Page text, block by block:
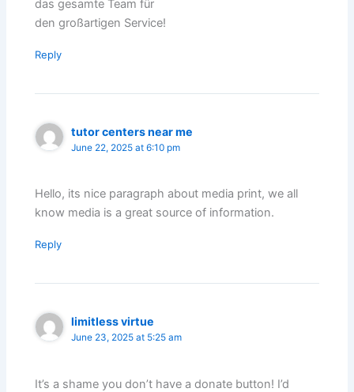
das gesamte Team für
den großartigen Service!
Reply
tutor centers near me
June 22, 2025 at 6:10 pm
Hello, its nice paragraph about media print, we all
know media is a great source of information.
Reply
limitless virtue
June 23, 2025 at 5:25 am
It’s a shame you don’t have a donate button! I’d